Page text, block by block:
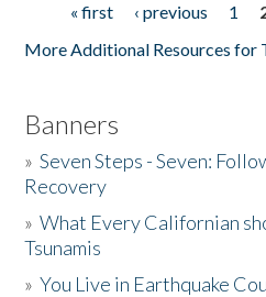
Pages« first ‹ previous 1
More Additional Resources for
Banners
»Seven Steps - Seven:
Recovery
»What Every Californian
Tsunamis
»You Live in Earthquake